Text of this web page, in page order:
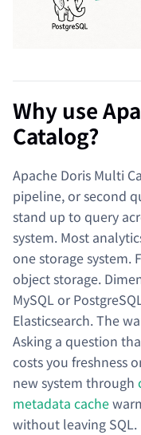
Why use
Catalog?
Apache Doris Multi
pipeline, or second
stand up to query
system. Most
one storage system.
object storage.
MySQL or
Elasticsearch. The
Asking a question
costs you freshness
new system through
metadata cache
without leaving SQL.